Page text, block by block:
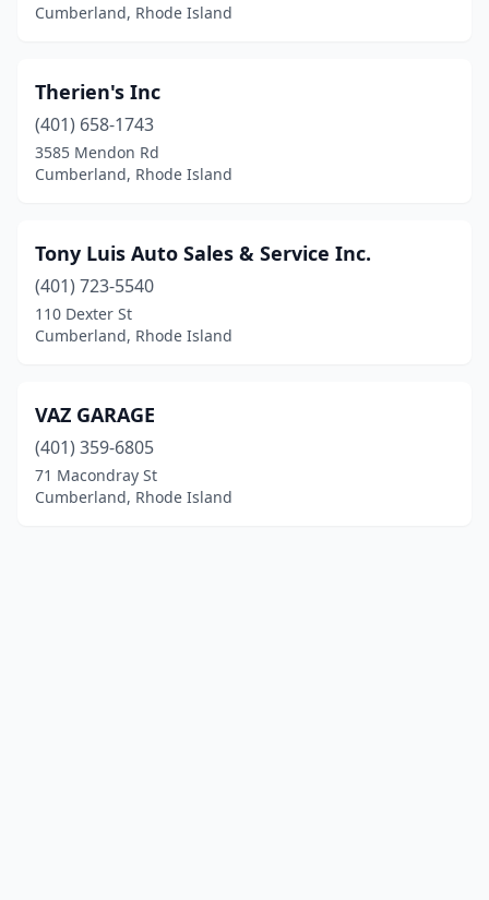
Cumberland, Rhode Island
Therien's Inc
(401) 658-1743
3585 Mendon Rd
Cumberland, Rhode Island
Tony Luis Auto Sales & Service Inc.
(401) 723-5540
110 Dexter St
Cumberland, Rhode Island
VAZ GARAGE
(401) 359-6805
71 Macondray St
Cumberland, Rhode Island